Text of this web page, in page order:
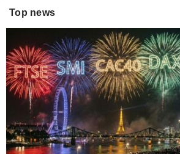
Top news